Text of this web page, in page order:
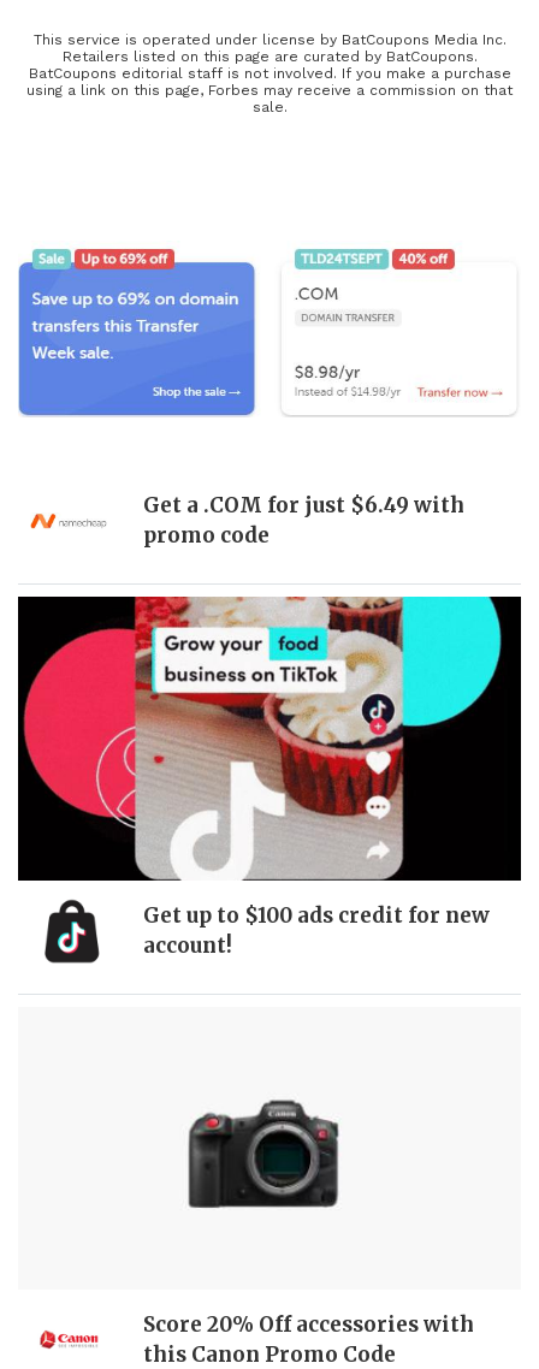
phone plan at Boost Mobile, browse through must-have TV
bundles, and save on computer setups with Newegg to stay up-to-
date and buy the latest releases at a more affordable price with our
exclusive coupons found here!
This service is operated under license by BatCoupons Media Inc.
Retailers listed on this page are curated by BatCoupons.
BatCoupons editorial staff is not involved. If you make a purchase
using a link on this page, Forbes may receive a commission on that
sale.
Get a .COM for just $6.49 with
promo code
Get up to $100 ads credit for new
account!
Score 20% Off accessories with
this Canon Promo Code